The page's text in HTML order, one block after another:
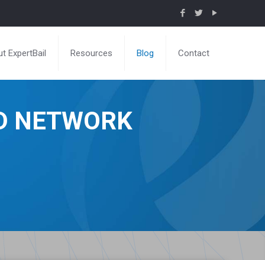
ExpertBail Resources Blog Contact
NETWORK